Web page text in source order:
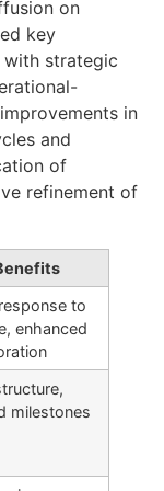
on
key
with strategic
in
and
of
refinement of
to
enhanced
milestones